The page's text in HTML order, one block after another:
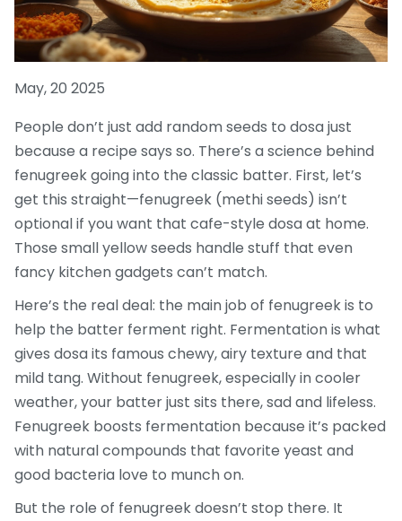
May, 20 2025
People don’t just add random seeds to dosa just
because a recipe says so. There’s a science behind
fenugreek going into the classic batter. First, let’s
get this straight—fenugreek (methi seeds) isn’t
optional if you want that cafe-style dosa at home.
Those small yellow seeds handle stuff that even
fancy kitchen gadgets can’t match.
Here’s the real deal: the main job of fenugreek is to
help the batter ferment right. Fermentation is what
gives dosa its famous chewy, airy texture and that
mild tang. Without fenugreek, especially in cooler
weather, your batter just sits there, sad and lifeless.
Fenugreek boosts fermentation because it’s packed
with natural compounds that favorite yeast and
good bacteria love to munch on.
But the role of fenugreek doesn’t stop there. It